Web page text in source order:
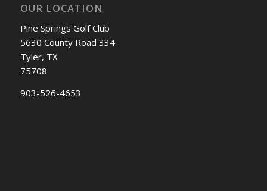
OUR LOCATION
Pine Springs Golf Club
5630 County Road 334
Tyler, TX
75708
903-526-4653